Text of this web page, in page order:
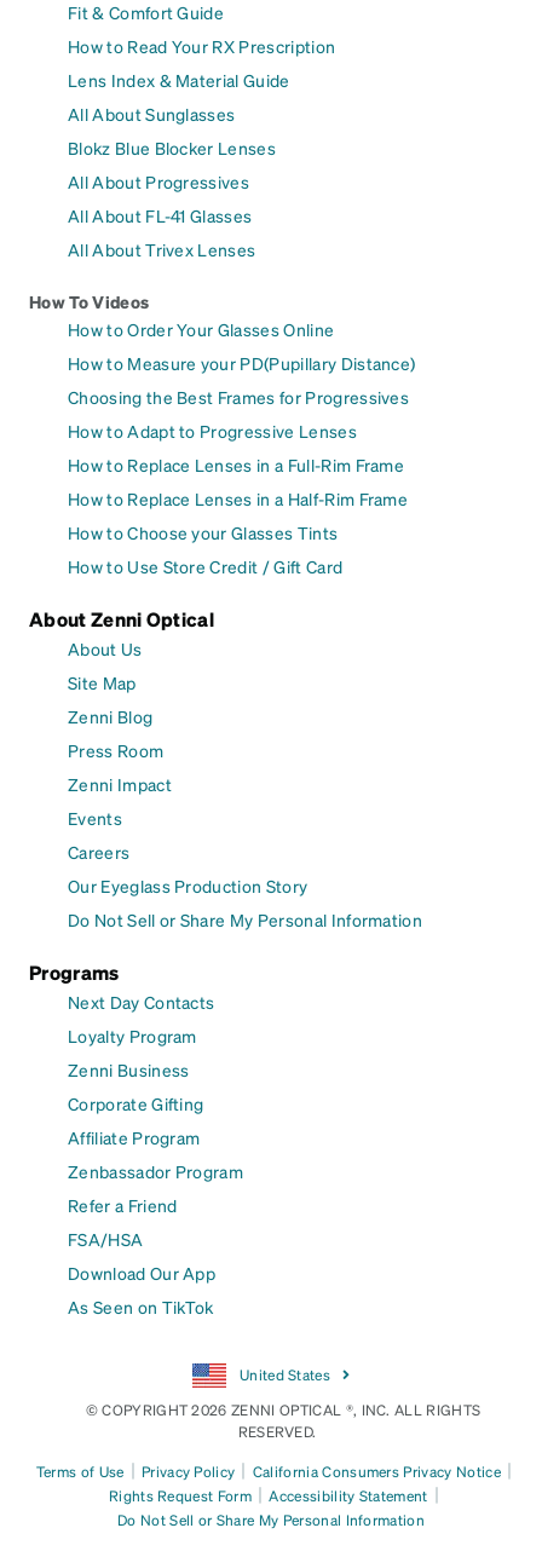
Fit & Comfort Guide
How to Read Your RX Prescription
Lens Index & Material Guide
All About Sunglasses
Blokz Blue Blocker Lenses
All About Progressives
All About FL-41 Glasses
All About Trivex Lenses
How To Videos
How to Order Your Glasses Online
How to Measure your PD(Pupillary Distance)
Choosing the Best Frames for Progressives
How to Adapt to Progressive Lenses
How to Replace Lenses in a Full-Rim Frame
How to Replace Lenses in a Half-Rim Frame
How to Choose your Glasses Tints
How to Use Store Credit / Gift Card
About Zenni Optical
About Us
Site Map
Zenni Blog
Press Room
Zenni Impact
Events
Careers
Our Eyeglass Production Story
Do Not Sell or Share My Personal Information
Programs
Next Day Contacts
Loyalty Program
Zenni Business
Corporate Gifting
Affiliate Program
Zenbassador Program
Refer a Friend
FSA/HSA
Download Our App
As Seen on TikTok
United States
© COPYRIGHT 2026 ZENNI OPTICAL ®, INC. ALL RIGHTS
RESERVED.
Terms of Use | Privacy Policy | California Consumers Privacy Notice |
Rights Request Form | Accessibility Statement |
Do Not Sell or Share My Personal Information